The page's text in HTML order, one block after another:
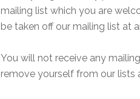
mailing list which you are
be taken off our mailing list at
You will not receive any
remove yourself from our lists